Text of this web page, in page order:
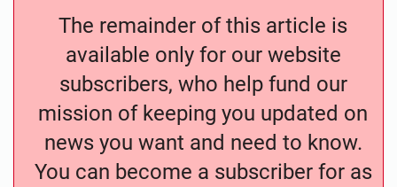
The remainder of this article is
available only for our website
subscribers, who help fund our
mission of keeping you updated on
news you want and need to know.
You can become a subscriber for as